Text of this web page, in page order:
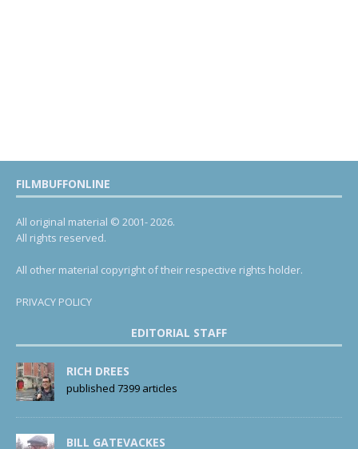
FILMBUFFONLINE
All original material © 2001- 2026.
All rights reserved.
All other material copyright of their respective rights holder.
PRIVACY POLICY
EDITORIAL STAFF
RICH DREES
published 7399 articles
BILL GATEVACKES